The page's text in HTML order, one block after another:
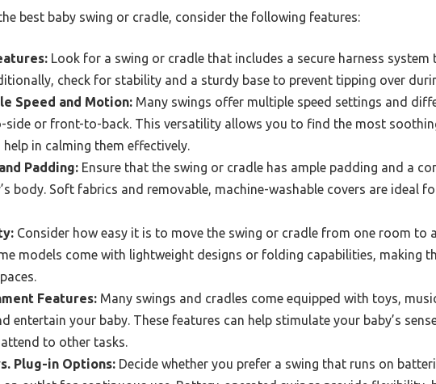
best baby swing or cradle, consider the following features:
Look for a swing or cradle that includes a secure harness system
check for stability and a sturdy base to prevent tipping over
Speed and Motion: Many swings offer multiple speed settings and
side or front-to-back. This versatility allows you to find the most
help in calming them effectively.
Padding: Ensure that the swing or cradle has ample padding and a
body. Soft fabrics and removable, machine-washable covers are ideal
Consider how easy it is to move the swing or cradle from one room to
models come with lightweight designs or folding capabilities, making
Features: Many swings and cradles come equipped with toys,
entertain your baby. These features can help stimulate your baby’s
to other tasks.
Plug-in Options: Decide whether you prefer a swing that runs on